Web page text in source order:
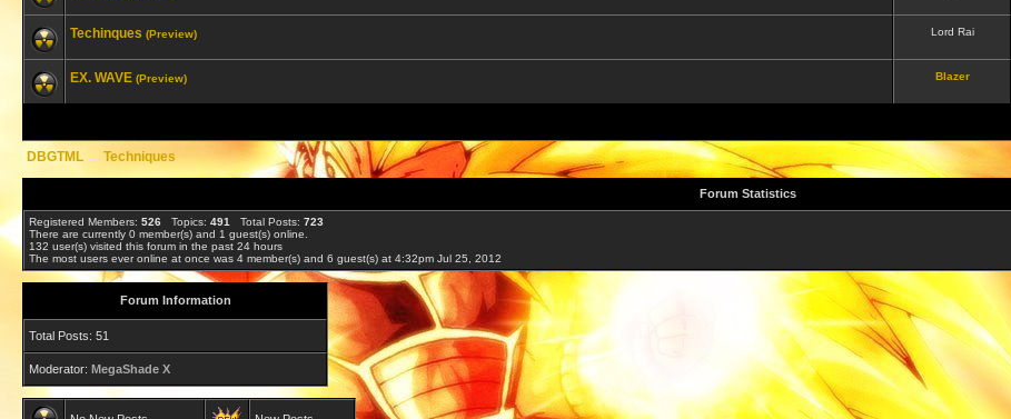
Techinques (Preview) Lord Rai
EX. WAVE (Preview) Blazer
DBGTML → Techniques
Forum Statistics
Registered Members: 526 Topics: 491 Total Posts: 723
There are currently 0 member(s) and 1 guest(s) online
132 user(s) visited this forum in the past 24 hours
The most users ever online at once was 4 member(s) and 6 guest(s) at 4:32pm Jul 25, 2012
Forum Information
Total Posts: 51
Moderator: MegaShade X